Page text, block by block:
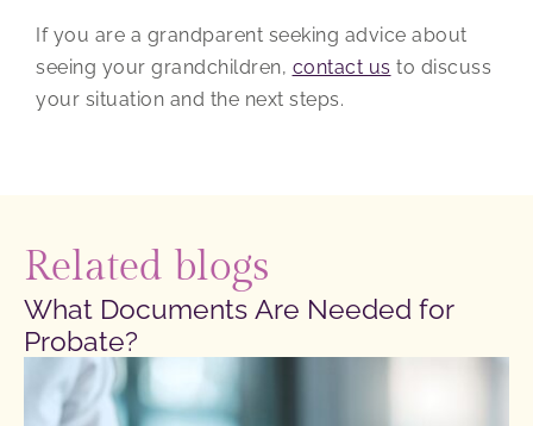
If you are a grandparent seeking advice about
seeing your grandchildren, contact us to discuss
your situation and the next steps.
Related blogs
What Documents Are Needed for
Probate?